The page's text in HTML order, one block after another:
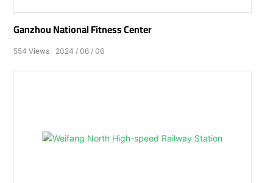
Ganzhou National Fitness Center
2024 06 06
554 Views